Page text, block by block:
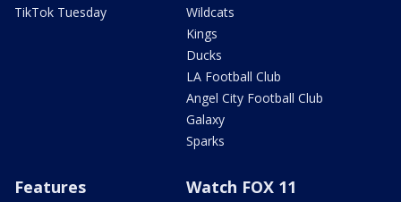
TikTok Tuesday
Wildcats
Kings
Ducks
LA Football Club
Angel City Football Club
Galaxy
Sparks
Features Watch FOX 11